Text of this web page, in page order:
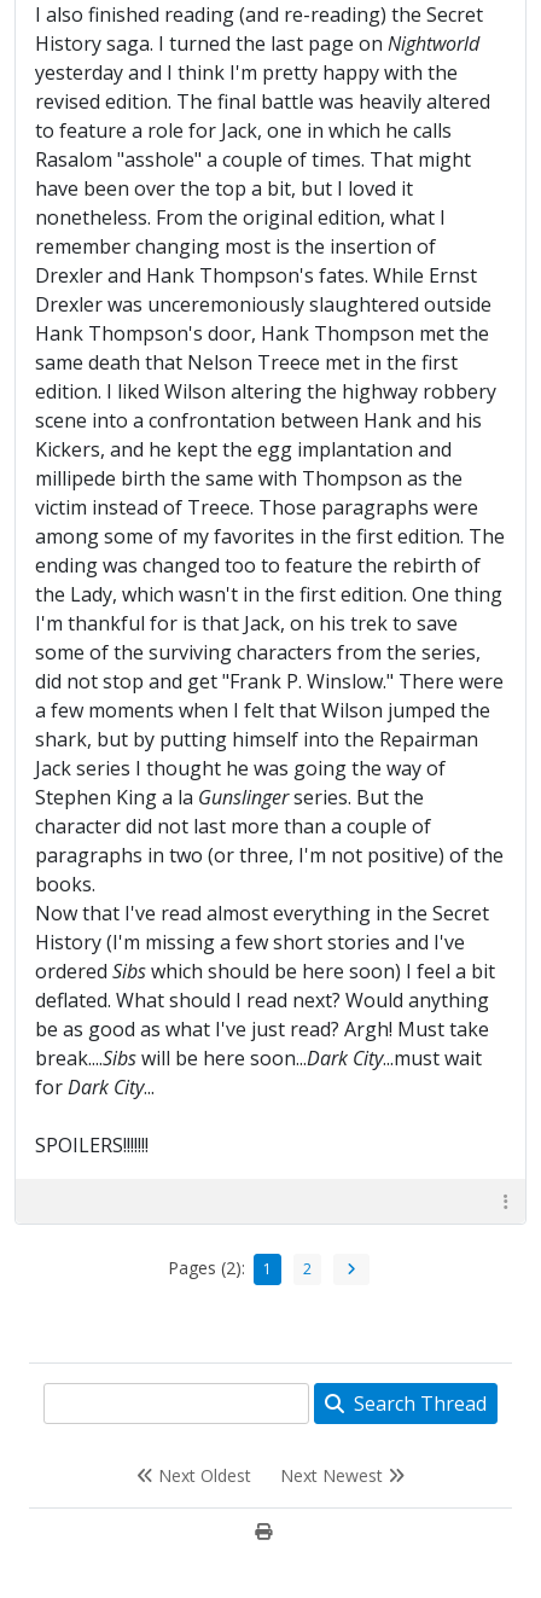
I also finished reading (and re-reading) the Secret
History saga. I turned the last page on Nightworld
yesterday and I think I'm pretty happy with the
revised edition. The final battle was heavily altered
to feature a role for Jack, one in which he calls
Rasalom "asshole" a couple of times. That might
have been over the top a bit, but I loved it
nonetheless. From the original edition, what I
remember changing most is the insertion of
Drexler and Hank Thompson's fates. While Ernst
Drexler was unceremoniously slaughtered outside
Hank Thompson's door, Hank Thompson met the
same death that Nelson Treece met in the first
edition. I liked Wilson altering the highway robbery
scene into a confrontation between Hank and his
Kickers, and he kept the egg implantation and
millipede birth the same with Thompson as the
victim instead of Treece. Those paragraphs were
among some of my favorites in the first edition. The
ending was changed too to feature the rebirth of
the Lady, which wasn't in the first edition. One thing
I'm thankful for is that Jack, on his trek to save
some of the surviving characters from the series,
did not stop and get "Frank P. Winslow." There were
a few moments when I felt that Wilson jumped the
shark, but by putting himself into the Repairman
Jack series I thought he was going the way of
Stephen King a la Gunslingerseries. But the
character did not last more than a couple of
paragraphs in two (or three, I'm not positive) of the
books.
Now that I've read almost everything in the Secret
History (I'm missing a few short stories and I've
ordered Sibswhich should be here soon) I feel a bit
deflated. What should I read next? Would anything
be as good as what I've just read? Argh! Must take
break....Sibswill be here soon...Dark City...must wait
forDark City...
SPOILERS!!!!!!!
Pages (2): 1 2
Search Thread
Next Oldest Next Newest